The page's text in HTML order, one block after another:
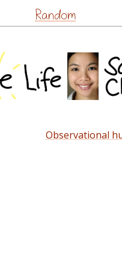
Random
Observational